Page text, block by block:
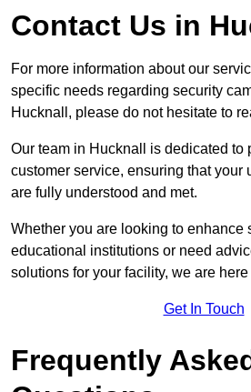
Contact Us in
For more information about our
specific needs regarding security
Hucknall, please do not hesitate to
Our team in Hucknall is dedicated to
customer service, ensuring that your
are fully understood and met.
Whether you are looking to enhance
educational institutions or need
solutions for your facility, we are here
Get In Touch
Frequently